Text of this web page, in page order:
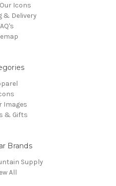
Icons
& Delivery
Images
& Gifts
Brands
Supply
All